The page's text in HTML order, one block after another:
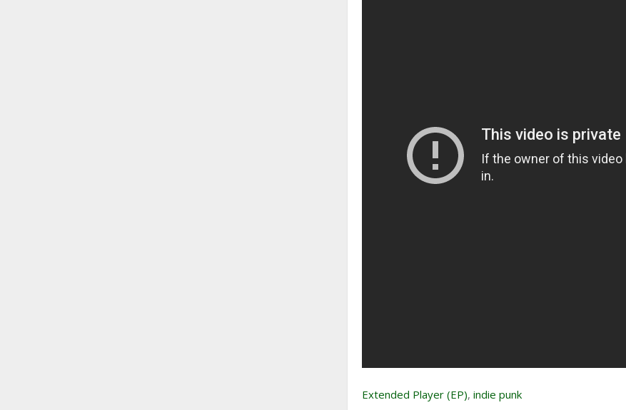
Extended Player (EP),indie punk